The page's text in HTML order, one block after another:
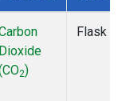
Dioxide
2)
Flask